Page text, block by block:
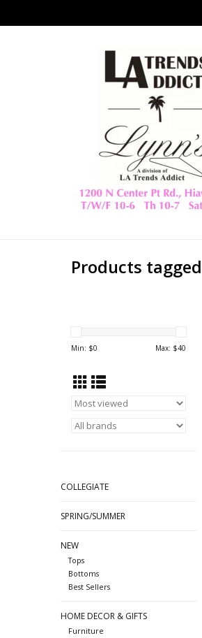
Products
Min: $0 Max: $40
COLLEGIATE
SPRING/SUMMER
NEW
Tops
Bottoms
Best Sellers
HOME DECOR & GIFTS
Furniture